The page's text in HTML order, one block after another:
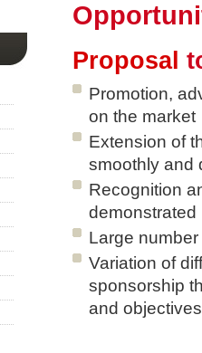
Proposal
Promotion,
on the market
Extension of
smoothly and
Recognition
demonstrated
Large
Variation of
sponsorship
and objectives